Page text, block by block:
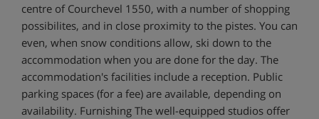
centre of Courchevel 1550, with a number of shopping
possibilites, and in close proximity to the pistes. You can
even, when snow conditions allow, ski down to the
accommodation when you are done for the day. The
accommodation's facilities include a reception. Public
parking spaces (for a fee) are available, depending on
availability. Furnishing The well-equipped studios offer